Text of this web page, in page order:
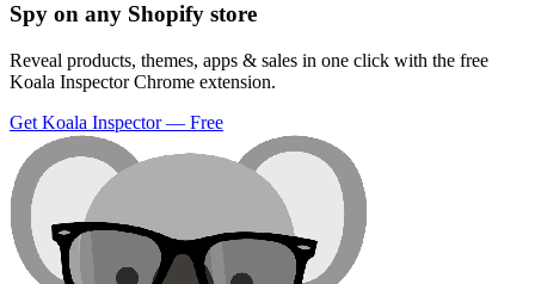
Spy on any Shopify store
Reveal products, themes, apps & sales in one click with the free
Koala Inspector Chrome extension.
Get Koala Inspector — Free